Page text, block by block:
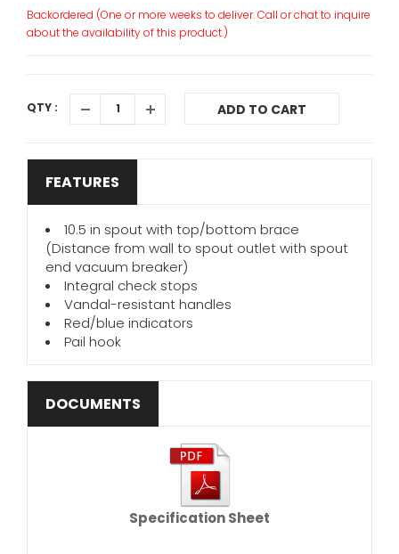
Backordered (One or more weeks to deliver. Call or chat to inquire
about the availability of this product.)
QTY : ADD TO CART
FEATURES
10.5 in spout with top/bottom brace
(Distance from wall to spout outlet with spout
end vacuum breaker)
Integral check stops
Vandal-resistant handles
Red/blue indicators
Pail hook
DOCUMENTS
Specification Sheet